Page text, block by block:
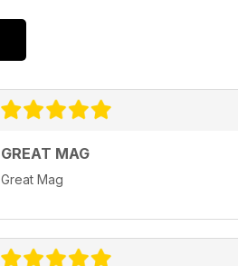
GREAT MAG
Great Mag